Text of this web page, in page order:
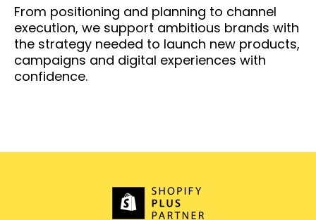
From positioning and planning to channel
execution, we support ambitious brands with
the strategy needed to launch new products,
campaigns and digital experiences with
confidence.